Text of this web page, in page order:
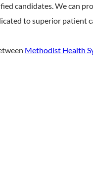
candidates. We can
to superior patient
Methodist Health